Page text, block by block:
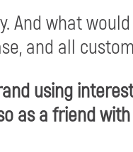
And what
and all
using
as a friend